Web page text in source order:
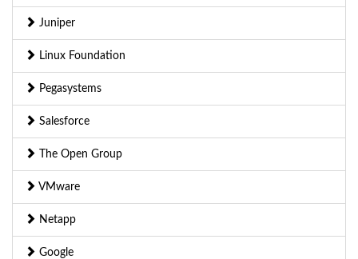
Juniper
Linux Foundation
Pegasystems
Salesforce
The Open Group
VMware
Netapp
Google